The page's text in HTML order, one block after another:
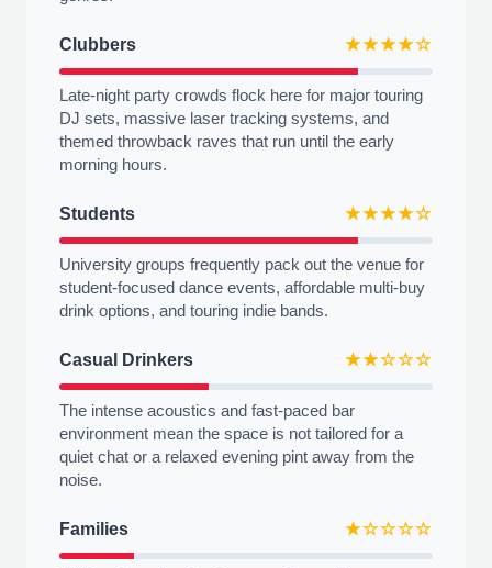
Clubbers ★★★★☆
Late-night party crowds flock here for major touring
DJ sets, massive laser tracking systems, and
themed throwback raves that run until the early
morning hours.
Students ★★★★☆
University groups frequently pack out the venue for
student-focused dance events, affordable multi-buy
drink options, and touring indie bands.
Casual Drinkers ★★☆☆☆
The intense acoustics and fast-paced bar
environment mean the space is not tailored for a
quiet chat or a relaxed evening pint away from the
noise.
Families ★☆☆☆☆